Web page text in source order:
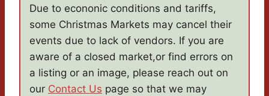
Due to econonic conditions and tariffs,
some Christmas Markets may cancel their
events due to lack of vendors. If you are
aware of a closed market,or find errors on
a listing or an image, please reach out on
our Contact Us page so that we may